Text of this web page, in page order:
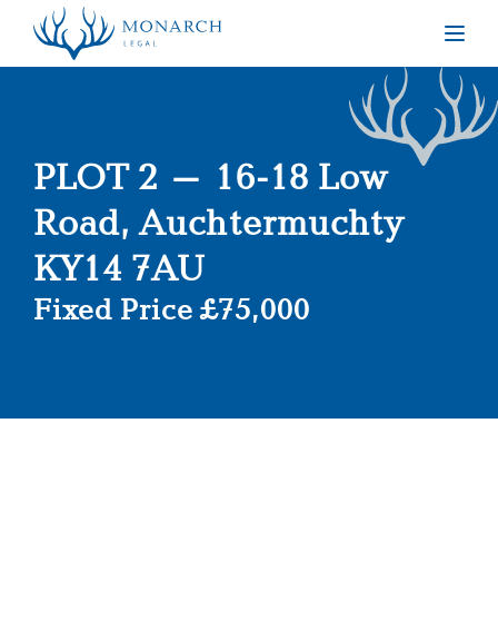
PLOT 2 – 16-18 Low
Road, Auchtermuchty
KY14 7AU
Fixed Price £75,000